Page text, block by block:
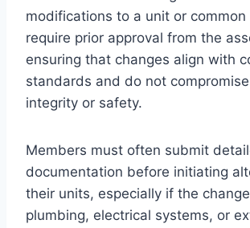
modifications to a unit or common
require prior approval from the
ensuring that changes align with
standards and do not
integrity or safety.
Members must often submit
documentation before initiating
their units, especially if the
plumbing, electrical systems, or